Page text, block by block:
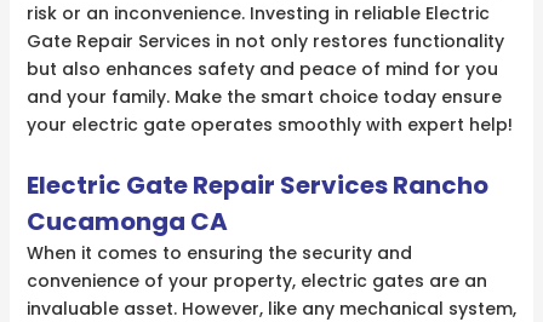
risk or an inconvenience. Investing in reliable Electric
Gate Repair Services in not only restores functionality
but also enhances safety and peace of mind for you
and your family. Make the smart choice today ensure
your electric gate operates smoothly with expert help!
Electric Gate Repair Services Rancho
Cucamonga CA
When it comes to ensuring the security and
convenience of your property, electric gates are an
invaluable asset. However, like any mechanical system,